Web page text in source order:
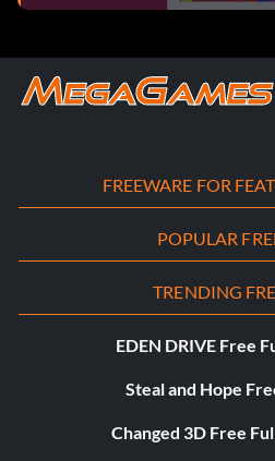
FREEWARE FOR
POPULAR
TRENDING
EDEN DRIVE Free
Steal and Hope
Changed 3D Free